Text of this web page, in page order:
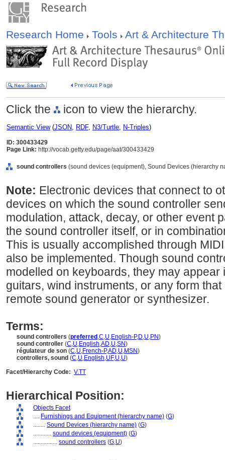
Research Home Tools Art & Architecture
Click the icon to view the hierarchy.
Semantic View(JSON, RDF, N3/Turtle, N-Triples)
ID: 300433429
Page Link: http://vocab.getty.edu/page/aat/300433429
sound controllers (sound devices (equipment), Sound Devices (hierarchy
Note: Electronic devices that connect to
devices on which the sound controller
modulation, attack, decay, or other event
the sound controller itself, or in
This is usually accomplished through
also be implemented. Though sound
modelled on keyboards, they may appear
guitars, wind instruments, or any form
remote sound generator or synthesizer.
Terms:
sound controllers (preferred ,C,U,English-P,D,U,PN)
sound controller (C,U,English,AD,U,SN)
régulateur de son (C,U,French-P,AD,U,MSN)
controllers, sound (C,U,English,UF,U,U)
Facet/Hierarchy Code: V.TT
Hierarchical Position:
Objects Facet
.... Furnishings and Equipment (hierarchy name) (G)
........ Sound Devices (hierarchy name) (G)
............ sound devices (equipment) (G)
................ sound controllers (G,U)